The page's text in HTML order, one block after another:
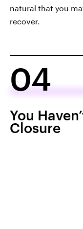
natural that you
recover.
04
You
Closure